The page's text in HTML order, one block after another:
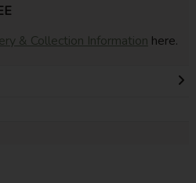
& Collection Information here.